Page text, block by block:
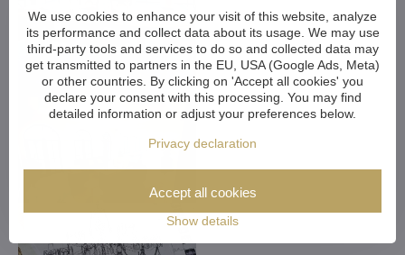
We use cookies to enhance your visit of this website, analyze
its performance and collect data about its usage. We may use
third-party tools and services to do so and collected data may
get transmitted to partners in the EU, USA (Google Ads, Meta)
or other countries. By clicking on 'Accept all cookies' you
declare your consent with this processing. You may find
detailed information or adjust your preferences below.
Privacy declaration
Show details
Accept all cookies